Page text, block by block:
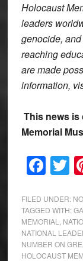
Holocaust
leaders
genocide,
reaching
are made
information,
This news is
Memorial
FILED UNDER:
TAGGED WITH:
MEMORIAL
NATIONAL
NUMBER ON
HOLOCAUST